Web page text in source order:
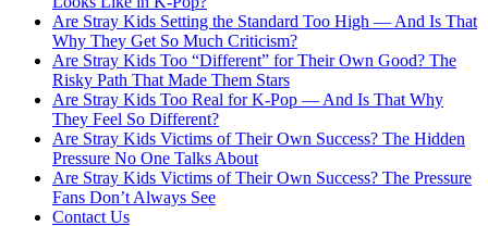
Are Stray Kids Setting the Standard Too High — And Is That
Why They Get So Much Criticism?
Are Stray Kids Too “Different” for Their Own Good? The
Risky Path That Made Them Stars
Are Stray Kids Too Real for K-Pop — And Is That Why
They Feel So Different?
Are Stray Kids Victims of Their Own Success? The Hidden
Pressure No One Talks About
Are Stray Kids Victims of Their Own Success? The Pressure
Fans Don’t Always See
Contact Us